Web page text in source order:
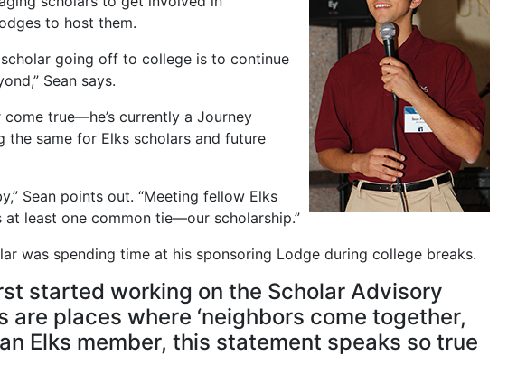
to host them.
going off to college is to continue
Sean says.
true—he’s currently a Journey
same for Elks scholars and future
Sean points out. “Meeting fellow Elks
least one common tie—our scholarship.”
was spending time at his sponsoring Lodge during college breaks.
started working on the Scholar Advisory
are places where ‘neighbors come together,
Elks member, this statement speaks so true